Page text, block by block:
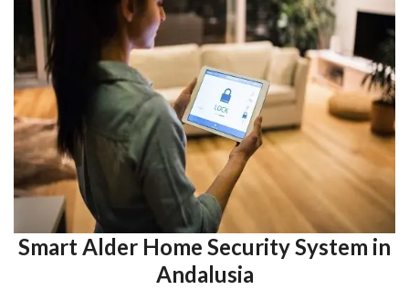
Smart Alder Home Security System in
Andalusia